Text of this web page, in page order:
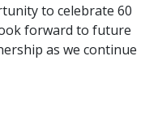
to celebrate 60
forward to future
as we continue